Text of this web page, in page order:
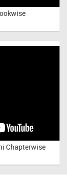
Chapterwise